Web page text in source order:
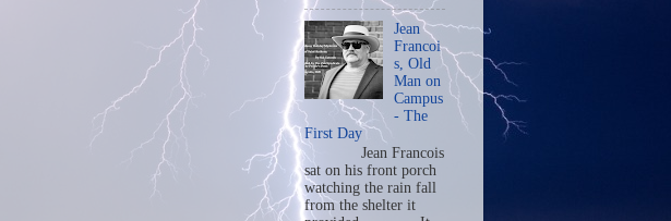
Jean
Francoi
s, Old
Man on
Campus
- The
First Day
Jean Francois
sat on his front porch
watching the rain fall
from the shelter it